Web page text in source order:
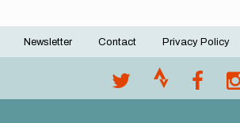
Footer
Newsletter Contact Privacy Policy